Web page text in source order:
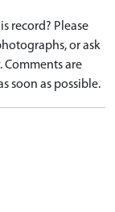
record? Please
or ask
Comments are
soon as possible.